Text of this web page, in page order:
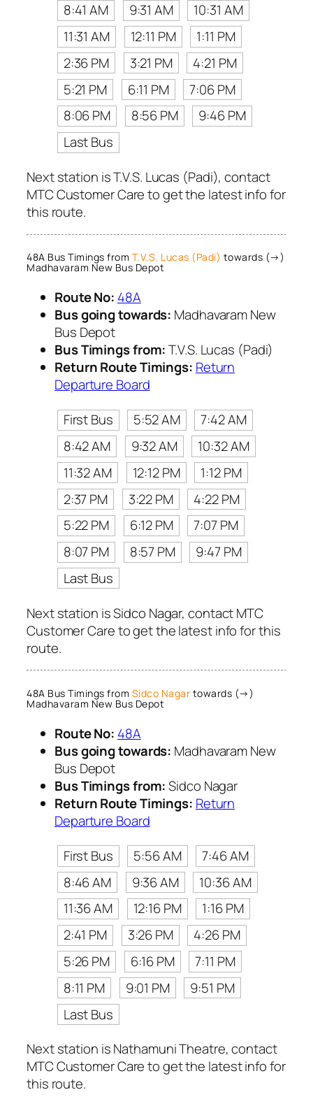
8:41 AM
9:31 AM
10:31 AM
11:31 AM
12:11 PM
1:11 PM
2:36 PM
3:21 PM
4:21 PM
5:21 PM
6:11 PM
7:06 PM
8:06 PM
8:56 PM
9:46 PM
Last Bus
Next station is T.V.S. Lucas (Padi), contact
MTC Customer Care to get the latest info for
this route.
48A Bus Timings from T.V.S. Lucas (Padi) towards (→)
Madhavaram New Bus Depot
Route No: 48A
Bus going towards: Madhavaram New
Bus Depot
Bus Timings from:T.V.S. Lucas (Padi)
Return Route Timings: Return
Departure Board
First Bus
5:52 AM
7:42 AM
8:42 AM
9:32 AM
10:32 AM
11:32 AM
12:12 PM
1:12 PM
2:37 PM
3:22 PM
4:22 PM
5:22 PM
6:12 PM
7:07 PM
8:07 PM
8:57 PM
9:47 PM
Last Bus
Next station is Sidco Nagar, contact MTC
Customer Care to get the latest info for this
route.
48A Bus Timings from Sidco Nagar towards (→)
Madhavaram New Bus Depot
Route No: 48A
Bus going towards: Madhavaram New
Bus Depot
Bus Timings from:Sidco Nagar
Return Route Timings: Return
Departure Board
First Bus
5:56 AM
7:46 AM
8:46 AM
9:36 AM
10:36 AM
11:36 AM
12:16 PM
1:16 PM
2:41 PM
3:26 PM
4:26 PM
5:26 PM
6:16 PM
7:11 PM
8:11 PM
9:01 PM
9:51 PM
Last Bus
Next station is Nathamuni Theatre, contact
MTC Customer Care to get the latest info for
this route.